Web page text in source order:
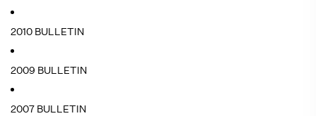
2010 BULLETIN
2009 BULLETIN
2007 BULLETIN